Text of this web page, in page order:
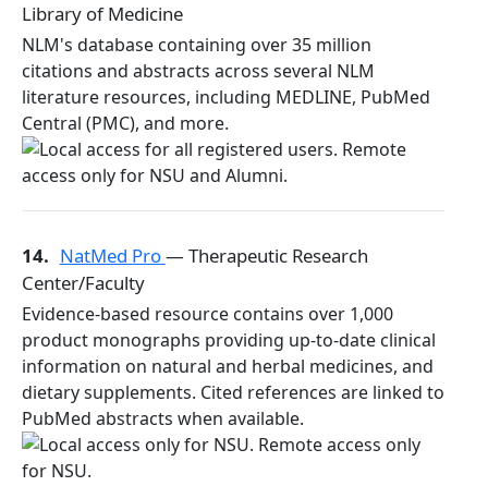
Library of Medicine
NLM's database containing over 35 million
citations and abstracts across several NLM
literature resources, including MEDLINE, PubMed
Central (PMC), and more.
14. NatMed Pro— Therapeutic Research
Center/Faculty
Evidence-based resource contains over 1,000
product monographs providing up-to-date clinical
information on natural and herbal medicines, and
dietary supplements. Cited references are linked to
PubMed abstracts when available.